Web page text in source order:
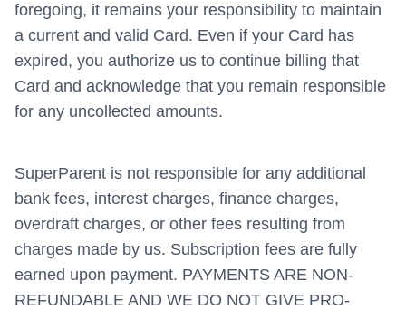
foregoing, it remains your responsibility to maintain
a current and valid Card. Even if your Card has
expired, you authorize us to continue billing that
Card and acknowledge that you remain responsible
for any uncollected amounts.
SuperParent is not responsible for any additional
bank fees, interest charges, finance charges,
overdraft charges, or other fees resulting from
charges made by us. Subscription fees are fully
earned upon payment. PAYMENTS ARE NON-
REFUNDABLE AND WE DO NOT GIVE PRO-